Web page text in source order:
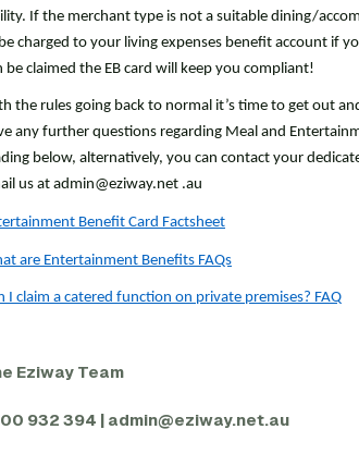
If the merchant type is not a suitable dining/
charged to your living expenses benefit account if
be claimed the EB card will keep you compliant!
the rules going back to normal it’s time to get out
any further questions regarding Meal and
below, alternatively, you can contact your
us at admin@eziway.net .au
Benefit Card Factsheet
are Entertainment Benefits FAQs
I claim a catered function on private premises? FAQ
Eziway Team
932 394 | admin@eziway.net.au